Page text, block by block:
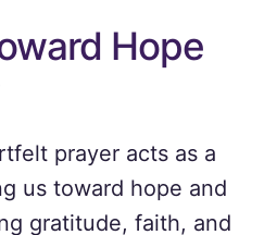
Hope
prayer acts as a
us toward hope and
gratitude, faith, and